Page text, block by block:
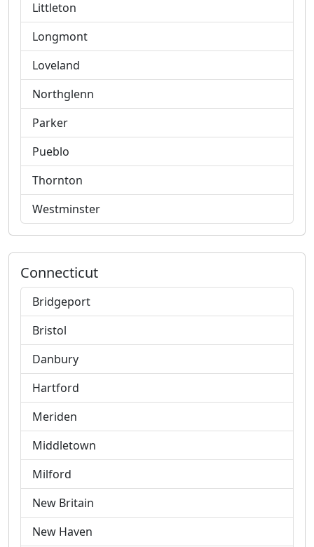
Littleton
Longmont
Loveland
Northglenn
Parker
Pueblo
Thornton
Westminster
Connecticut
Bridgeport
Bristol
Danbury
Hartford
Meriden
Middletown
Milford
New Britain
New Haven